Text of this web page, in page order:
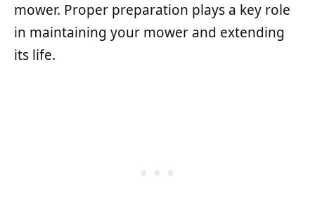
mower. Proper preparation plays a key role
in maintaining your mower and extending
its life.